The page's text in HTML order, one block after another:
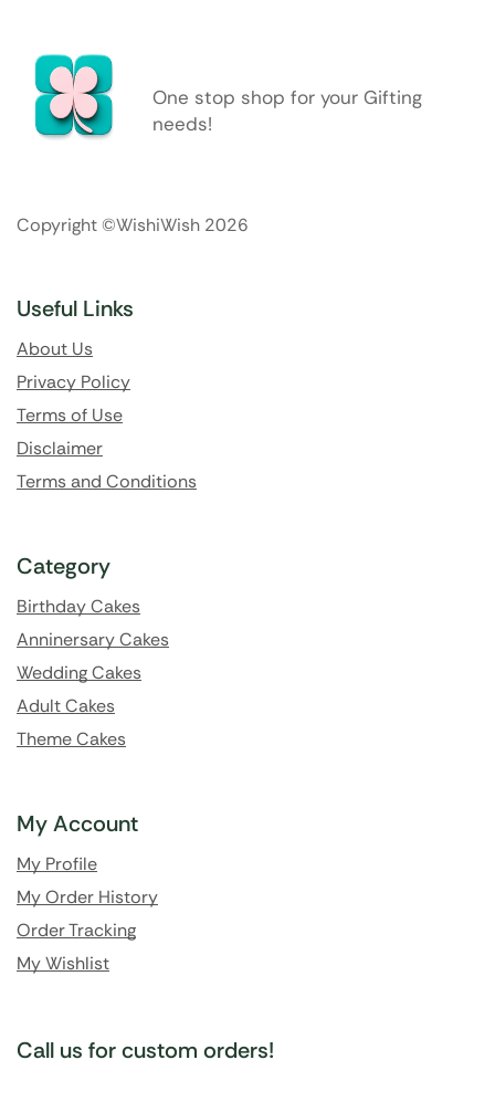
One stop shop for your Gifting
needs!
Copyright ©WishiWish 2026
Useful Links
About Us
Privacy Policy
Terms of Use
Disclaimer
Terms and Conditions
Category
Birthday Cakes
Anninersary Cakes
Wedding Cakes
Adult Cakes
Theme Cakes
My Account
My Profile
My Order History
Order Tracking
My Wishlist
Call us for custom orders!